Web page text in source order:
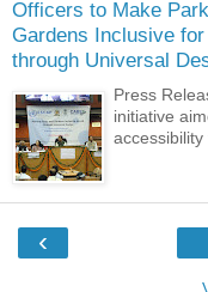
Officers to Make
Gardens Inclusive for
through Universal
Press
initiative
accessibility
‹